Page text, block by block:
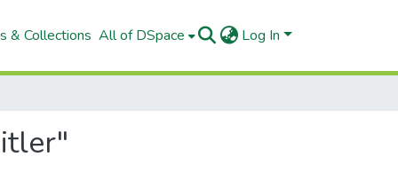
& Collections All of DSpace Log In